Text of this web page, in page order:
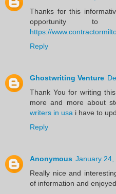
Thanks for this
opportunity
https://
Reply
Ghostwriting Venture
Thank You for writing
more and more about
writers in usa i have to
Reply
Anonymous January 24,
Really nice and
of information and